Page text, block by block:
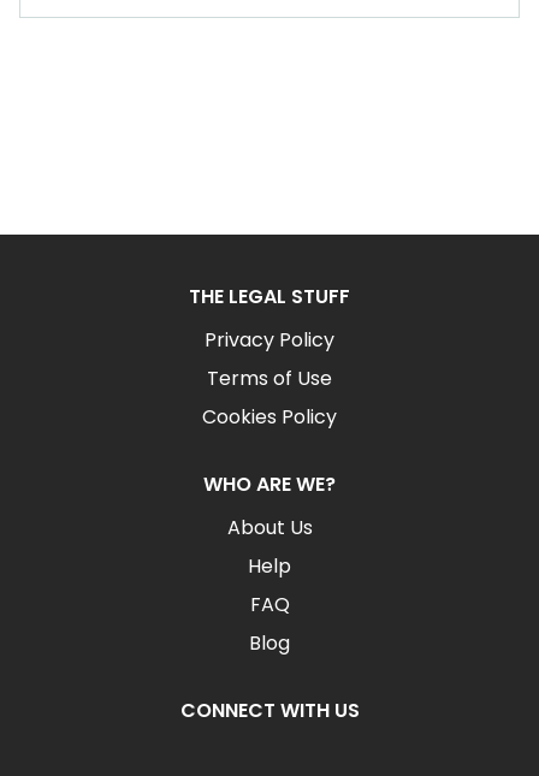
THE LEGAL STUFF
Privacy Policy
Terms of Use
Cookies Policy
WHO ARE WE?
About Us
Help
FAQ
Blog
CONNECT WITH US